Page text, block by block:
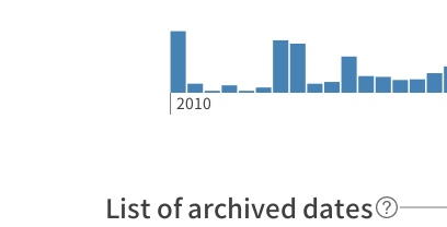
2010
List of archived dates